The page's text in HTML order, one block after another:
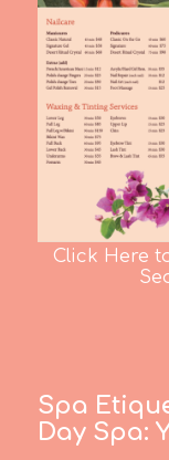
Click Here
Spa
Day Spa: